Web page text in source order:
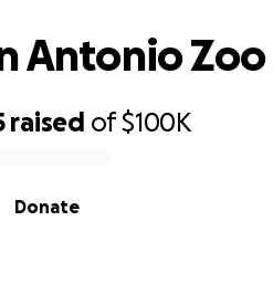
raised of$100K
Donate
Antonio